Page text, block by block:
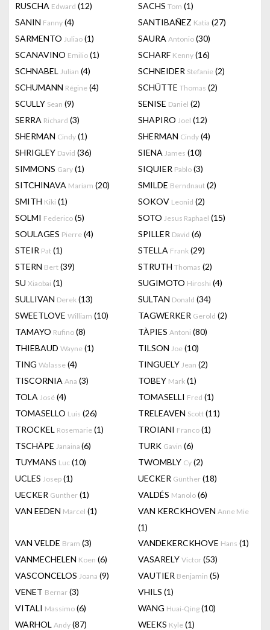
RUSCHA Edward (12) SACHS Tom (1)
SANIN Fanny (4) SANTIBAÑEZ Katia (27)
SARMENTO Juliao (1) SAURA Antonio (30)
SCANAVINO Emilio (1) SCHARF Kenny (16)
SCHNABEL Julian (4) SCHNEIDER Stefanie (2)
SCHUMANN Régine (4) SCHÜTTE Thomas (2)
SCULLY Sean (9) SENISE Daniel (2)
SERRA Richard (3) SHAPIRO Joel (12)
SHERMAN Cindy (1) SHERMAN Cindy (4)
SHRIGLEY David (36) SIENA James (10)
SIMMONS Gary (1) SIQUIER Pablo (3)
SITCHINAVA Mariam (20) SMILDE Berndnaut (2)
SMITH Kiki (1) SOKOV Leonid (2)
SOLMI Federico (5) SOTO Jesus Raphael (15)
SOULAGES Pierre (4) SPILLER David (6)
STEIR Pat (1) STELLA Frank (29)
STERN Bert (39) STRUTH Thomas (2)
SU Xiaobai (1) SUGIMOTO Hiroshi (4)
SULLIVAN Derek (13) SULTAN Donald (34)
SWEETLOVE William (10) TAGWERKER Gerold (2)
TAMAYO Rufino (8) TÀPIES Antoni (80)
THIEBAUD Wayne (1) TILSON Joe (10)
TING Walasse (4) TINGUELY Jean (2)
TISCORNIA Ana (3) TOBEY Mark (1)
TOLA José (4) TOMASELLI Fred (1)
TOMASELLO Luis (26) TRELEAVEN Scott (11)
TROCKEL Rosemarie (1) TROIANI Franco (1)
TSCHÄPE Janaina (6) TURK Gavin (6)
TUYMANS Luc (10) TWOMBLY Cy (2)
UCLES Josep (1) UECKER Günther (18)
UECKER Gunther (1) VALDÉS Manolo (6)
VAN EEDEN Marcel (1) VAN KERCKHOVEN Anne Mie
(1)
VAN VELDE Bram (3) VANDEKERCKHOVE Hans (1)
VANMECHELEN Koen (6) VASARELY Victor (53)
VASCONCELOS Joana (9) VAUTIER Benjamin (5)
VENET Bernar (3) VHILS (1)
VITALI Massimo (6) WANG Huai-Qing (10)
WARHOL Andy (87) WEEKS Kyle (1)